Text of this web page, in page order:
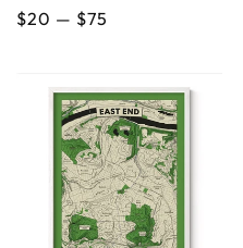
Regular
$20 — $75